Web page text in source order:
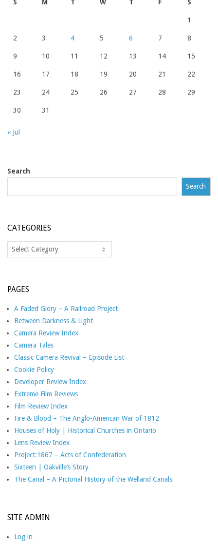
S M T W T F S
1
2 3 4 5 6 7 8
9 10 11 12 13 14 15
16 17 18 19 20 21 22
23 24 25 26 27 28 29
30 31
« Jul
Search
Search
CATEGORIES
Categories
PAGES
A Faded Glory – A Railroad Project
Between Darkness & Light
Camera Review Index
Camera Tales
Classic Camera Revival – Episode List
Cookie Policy
Developer Review Index
Extreme Film Reviews
Film Review Index
Fire & Blood – The Anglo-American War of 1812
Houses of Holy | Historical Churches in Ontario
Lens Review Index
Project:1867 – Acts of Confederation
Sixteen | Oakville’s Story
The Canal – A Pictorial History of the Welland Canals
SITE ADMIN
Log in